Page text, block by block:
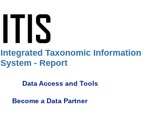
Integrated Taxonomic Information
System - Report
Data Access and Tools
Become a Data Partner